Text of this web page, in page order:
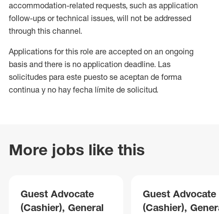
accommodation-related requests, such as application
follow-ups or technical issues, will not be addressed
through this channel.
Applications for this role are accepted on an ongoing
basis and there is no application deadline. Las
solicitudes para este puesto se aceptan de forma
continua y no hay fecha límite de solicitud.
More jobs like this
Guest Advocate
(Cashier), General
Guest Advocate
(Cashier),